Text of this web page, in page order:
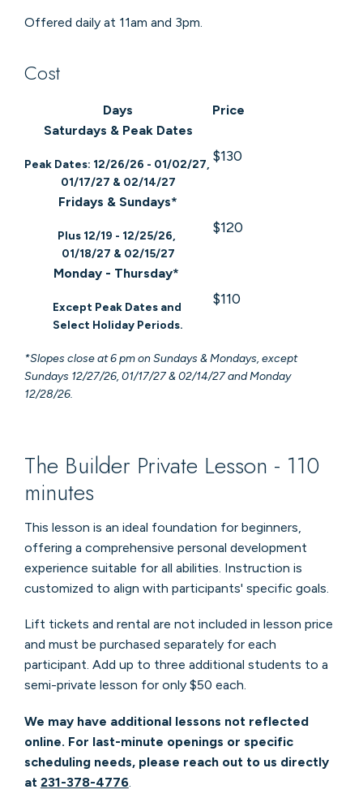
Offered daily at 11am and 3pm.
Cost
Days
Price
Saturdays & Peak Dates
Peak Dates: 12/26/26 - 01/02/27,
01/17/27 & 02/14/27
$130
Fridays & Sundays*
Plus 12/19 - 12/25/26,
01/18/27 & 02/15/27
$120
Monday - Thursday*
Except Peak Dates and
Select Holiday Periods.
$110
*Slopes close at 6 pm on Sundays & Mondays, except
Sundays 12/27/26, 01/17/27 & 02/14/27 and Monday
12/28/26.
The Builder Private Lesson - 110
minutes
This lesson is an ideal foundation for beginners,
offering a comprehensive personal development
experience suitable for all abilities. Instruction is
customized to align with participants' specific goals.
Lift tickets and rental are not included in lesson price
and must be purchased separately for each
participant. Add up to three additional students to a
semi-private lesson for only $50 each.
We may have additional lessons not reflected
online. For last-minute openings or specific
scheduling needs, please reach out to us directly
at 231-378-4776.